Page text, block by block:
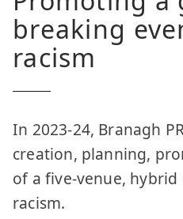
breaking
racism
In 2023-24, Branagh
creation, planning,
of a five-venue,
racism.